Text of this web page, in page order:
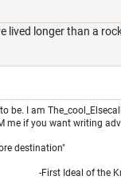
lived longer than a
be. I am
me if you want writing
destination"
-First Ideal of the